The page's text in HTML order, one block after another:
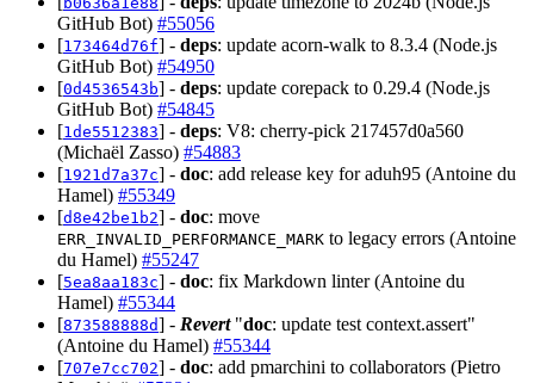
GitHub Bot) #55056
[173464d76f] - deps: update acorn-walk to 8.3.4 (Node.js
GitHub Bot) #54950
[0d4536543b] - deps: update corepack to 0.29.4 (Node.js
GitHub Bot) #54845
[1de5512383] - deps: V8: cherry-pick 217457d0a560
(Michaël Zasso) #54883
[1921d7a37c] - doc: add release key for aduh95 (Antoine du
Hamel) #55349
[d8e42be1b2] - doc: move
ERR_INVALID_PERFORMANCE_MARK to legacy errors (Antoine
du Hamel) #55247
[5ea8aa183c] - doc: fix Markdown linter (Antoine du
Hamel) #55344
[873588888d] - Revert"doc: update test context.assert"
(Antoine du Hamel) #55344
[707e7cc702] - doc: add pmarchini to collaborators (Pietro